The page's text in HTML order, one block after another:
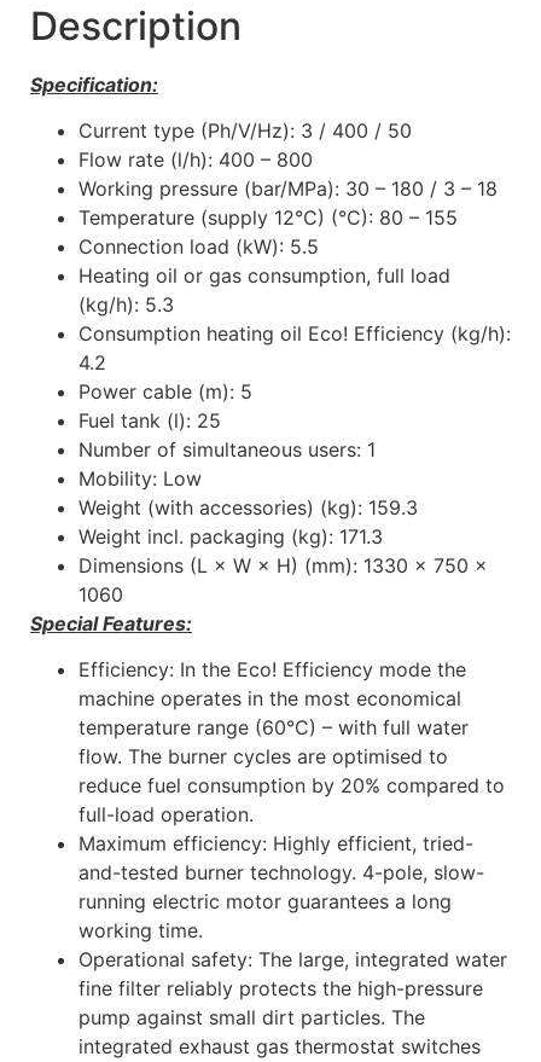
Description
Specification:
Current type (Ph/V/Hz): 3 / 400 / 50
Flow rate (l/h): 400 – 800
Working pressure (bar/MPa): 30 – 180 / 3 – 18
Temperature (supply 12°C) (°C): 80 – 155
Connection load (kW): 5.5
Heating oil or gas consumption, full load
(kg/h): 5.3
Consumption heating oil Eco! Efficiency (kg/h):
4.2
Power cable (m): 5
Fuel tank (l): 25
Number of simultaneous users: 1
Mobility: Low
Weight (with accessories) (kg): 159.3
Weight incl. packaging (kg): 171.3
Dimensions (L × W × H) (mm): 1330 x 750 x
1060
Special Features:
Efficiency: In the Eco! Efficiency mode the
machine operates in the most economical
temperature range (60°C) – with full water
flow. The burner cycles are optimised to
reduce fuel consumption by 20% compared to
full-load operation.
Maximum efficiency: Highly efficient, tried-
and-tested burner technology. 4-pole, slow-
running electric motor guarantees a long
working time.
Operational safety: The large, integrated water
fine filter reliably protects the high-pressure
pump against small dirt particles. The
integrated exhaust gas thermostat switches